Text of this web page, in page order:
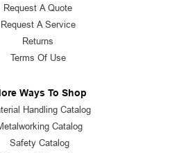
Request A Quote
Request A Service
Returns
Terms Of Use
Ways To Shop
Handling Catalog
Catalog
Safety Catalog